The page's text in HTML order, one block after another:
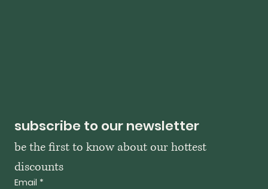
subscribe to our newsletter
be the first to know about our hottest
discounts
Email *